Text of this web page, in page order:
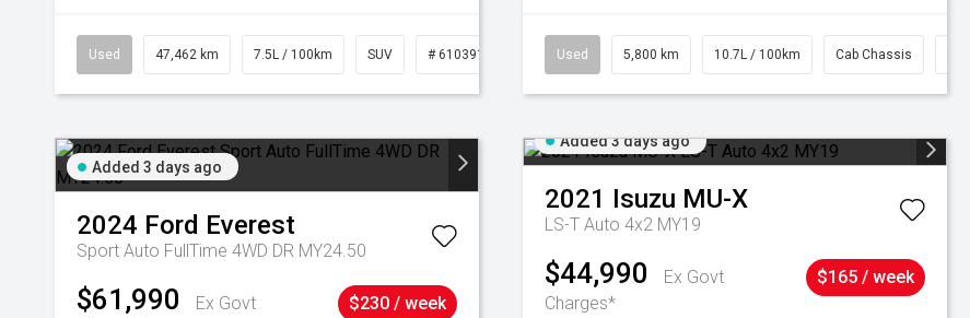
Used 47,462 km 7.5L / 100km SUV # 61039139 Used 5,800 km 10.7L / 100km Cab Chassis
Added 3 days ago
2024 Ford Everest
Sport Auto FullTime 4WD DR MY24.50
$61,990
Ex Govt
$230 / week
Added 3 days ago
2021 Isuzu MU-X
LS-T Auto 4x2 MY19
$44,990
Ex Govt
Charges*
$165 / week